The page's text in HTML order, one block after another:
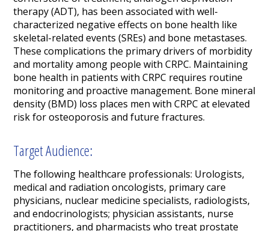
therapy (ADT), has been associated with well-
characterized negative effects on bone health like
skeletal-related events (SREs) and bone metastases.
These complications the primary drivers of morbidity
and mortality among people with CRPC. Maintaining
bone health in patients with CRPC requires routine
monitoring and proactive management. Bone mineral
density (BMD) loss places men with CRPC at elevated
risk for osteoporosis and future fractures.
Target Audience:
The following healthcare professionals: Urologists,
medical and radiation oncologists, primary care
physicians, nuclear medicine specialists, radiologists,
and endocrinologists; physician assistants, nurse
practitioners, and pharmacists who treat prostate